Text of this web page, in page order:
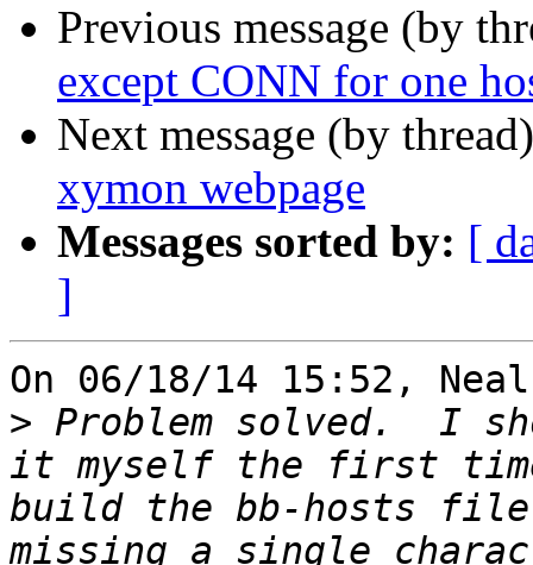
Previous message (by
except CONN for one
Next message (by
xymon webpage
Messages sorted by: [
]
On 06/18/14 15:52,
> Problem solved.  I
it myself the first
build the bb-hosts file